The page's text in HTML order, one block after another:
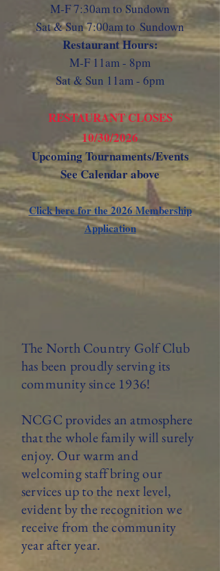
M-F 7:30am to Sundown
Sat & Sun 7:00am to Sundown
Restaurant Hours:
M-F 11am - 8pm
Sat & Sun 11am - 6pm
RESTAURANT CLOSES
10/30/2026
Upcoming Tournaments/Events
See Calendar above
Click here for the 2026 Membership
Application
The North Country Golf Club
has been proudly serving its
community since 1936!
NCGC provides an atmosphere
that the whole family will surely
enjoy. Our warm and
welcoming staff bring our
services up to the next level,
evident by the recognition we
receive from the community
year after year.